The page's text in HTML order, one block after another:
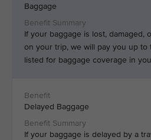
Baggage
If your baggage is lost, damaged,
on your trip, we will pay you up to
listed for baggage coverage in
Delayed Baggage
If your baggage is delayed by a